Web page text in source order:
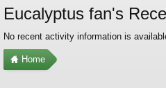
Eucalyptus fan's
No recent activity information is
Home